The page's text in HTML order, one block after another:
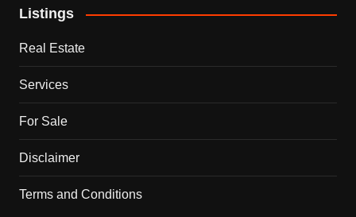
Listings
Real Estate
Services
For Sale
Disclaimer
Terms and Conditions